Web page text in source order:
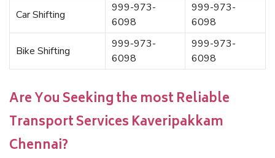
Car Shifting
999-973-
6098
999-973-
6098
Bike Shifting
999-973-
6098
999-973-
6098
Are You Seeking the most Reliable
Transport Services Kaveripakkam
Chennai?